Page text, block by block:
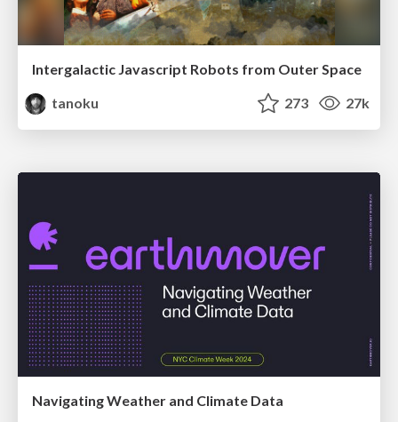
Intergalactic Javascript Robots from Outer Space
tanoku
273 27k
Navigating Weather and Climate Data